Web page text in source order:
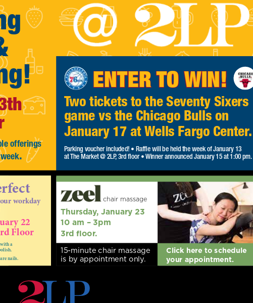
workday
22
Floor
a
nails.
Thursday, January 23
10 am – 3pm
3rd floor.
15-minute chair massage
is by appointment only.
Click here to schedule
your appointment.
chair massage
offerings
ENTER TO WIN!
Two tickets to the Seventy Sixers
game vs the Chicago Bulls on
January 17 at Wells Fargo Center.
Parking voucher included! • Raffle will be held the week of January
13
at The Market @ 2LP, 3rd floor • Winner announced January 15 at